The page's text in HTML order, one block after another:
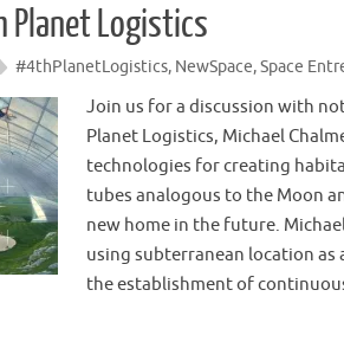
Planet Logistics
#4thPlanetLogistics, NewSpace,Space
Join us for a discussion with
Planet Logistics, Michael
technologies for creating
tubes analogous to the Moon
new home in the future.
using subterranean location
the establishment of